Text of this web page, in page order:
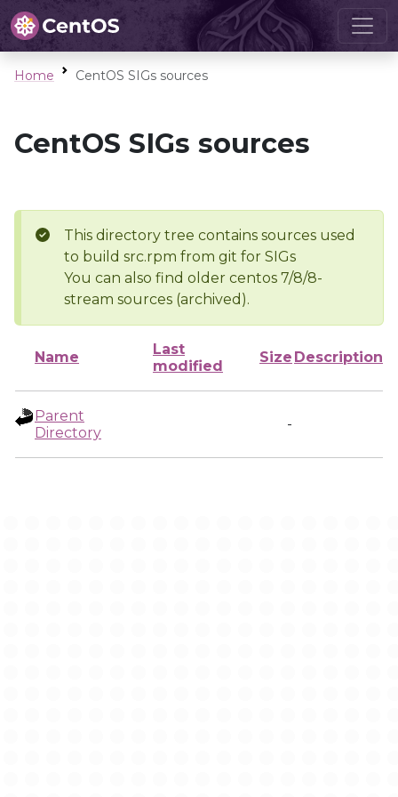
Home CentOS SIGs sources
CentOS SIGs sources
This directory tree contains sources used
to build src.rpm from git for SIGs
You can also find older centos 7/8/8-
stream sources (archived).
Name
Last
modified
Size Description
Parent
Directory
-